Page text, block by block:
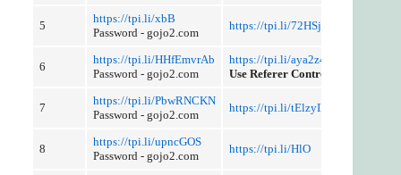
5
https://tpi.li/xbB
Password - gojo2.com
https://tpi.li/72HSjbmNLRd
6
https://tpi.li/HHfEmvrAb
Password - gojo2.com
https://tpi.li/aya2z4sy
Use Referer Control
7
https://tpi.li/PbwRNCKN
Password - gojo2.com
https://tpi.li/tElzyID
8
https://tpi.li/upncGOS
Password - gojo2.com
https://tpi.li/HlO